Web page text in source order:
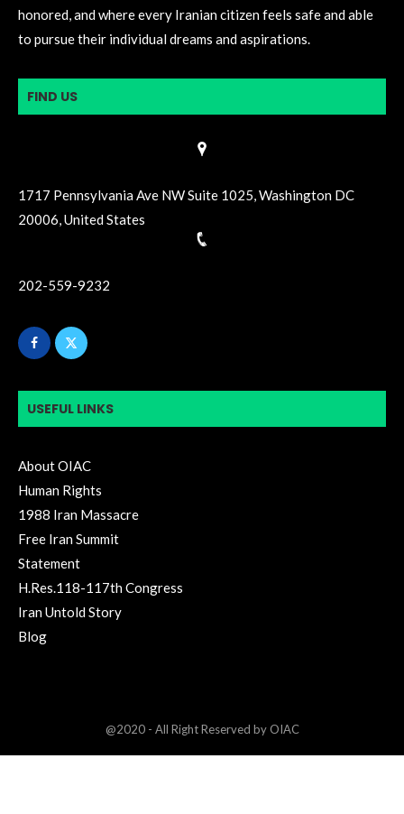
honored, and where every Iranian citizen feels safe and able
to pursue their individual dreams and aspirations.
FIND US
1717 Pennsylvania Ave NW Suite 1025, Washington DC
20006, United States
202-559-9232
USEFUL LINKS
About OIAC
Human Rights
1988 Iran Massacre
Free Iran Summit
Statement
H.Res.118-117th Congress
Iran Untold Story
Blog
@2020 - All Right Reserved by OIAC